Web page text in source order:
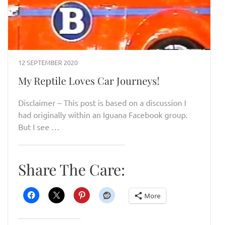
12 SEPTEMBER 2020
My Reptile Loves Car Journeys!
Disclaimer – This post is based on a discussion I
had originally within an Iguana Facebook group.
But I see …
Share The Care:
More